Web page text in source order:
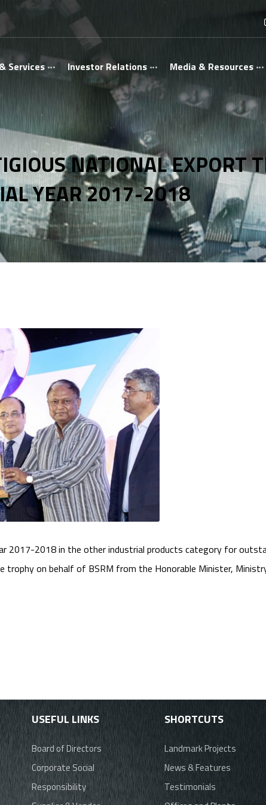
Services Investor Relations Media & Resources
NATIONAL EXPORT
YEAR 2017-2018
2017-2018 in the other industrial products category for
on behalf of BSRM from the Honorable Minister,
USEFUL LINKS
Board of Directors
Corporate Social
Responsibility
SHORTCUTS
Landmark Projects
News & Features
Testimonials